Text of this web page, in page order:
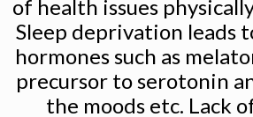
of health issues
Sleep deprivation leads
hormones such as
precursor to serotonin
the moods etc. Lack